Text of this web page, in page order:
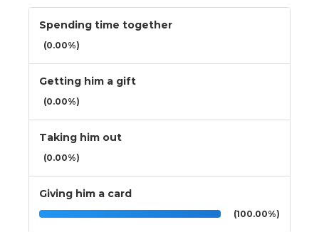
Spending time together
(0.00%)
Getting him a gift
(0.00%)
Taking him out
(0.00%)
Giving him a card
(100.00%)